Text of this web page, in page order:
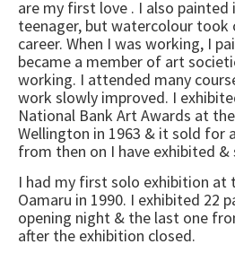
are my first love . I also painted
teenager, but watercolour took
career. When I was working, I
became a member of art
working. I attended many
work slowly improved. I
National Bank Art Awards at
Wellington in 1963 & it sold for
from then on I have exhibited
I had my first solo exhibition at
Oamaru in 1990. I exhibited 22
opening night & the last one
after the exhibition closed.